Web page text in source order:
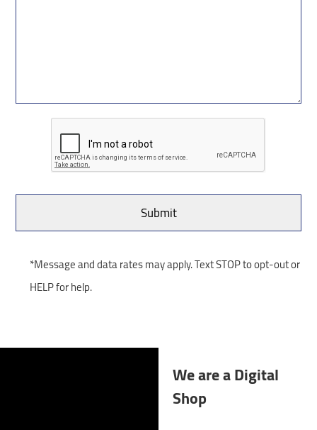
*Message and data rates may apply. Text STOP to opt-out or
HELP for help.
We are a Digital
Shop